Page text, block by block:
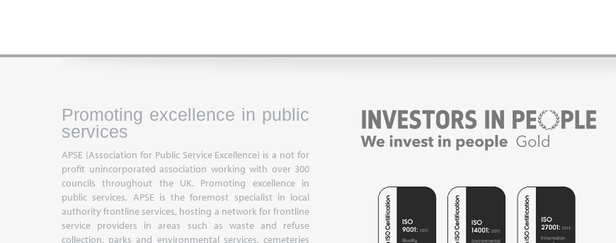
Promoting excellence in public
services
APSE (Association for Public Service Excellence) is a not for
profit unincorporated association working with over 300
councils throughout the UK. Promoting excellence in
public services, APSE is the foremost specialist in local
authority frontline services, hosting a network for frontline
service providers in areas such as waste and refuse
collection, parks and environmental services, cemeteries